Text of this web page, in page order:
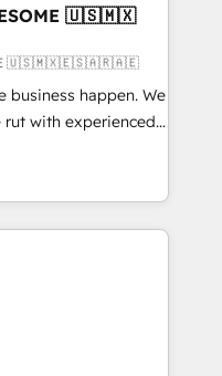
accredited by
which means we
as well the
-
🇺🇸🇲🇽
🇺🇸🇲🇽🇪🇸🇦🇷🇦🇪
business happen. We
with experienced,
HubSpot
and Operations Hub,
with your customers
Rookie of the Year
5 rating in HubSpot
Digifianz
& 3PL, home
and